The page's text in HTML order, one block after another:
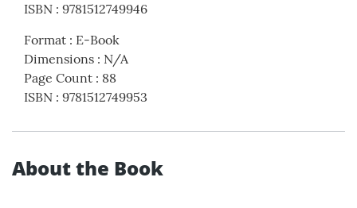
ISBN : 9781512749946
Format : E-Book
Dimensions : N/A
Page Count : 88
ISBN : 9781512749953
About the Book